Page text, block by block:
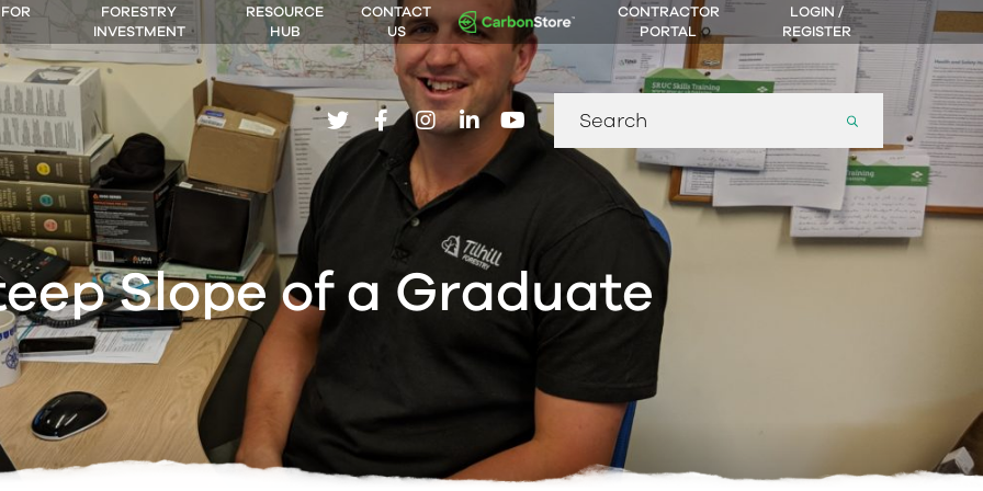
FORESTRY
INVESTMENT
RESOURCE
HUB
CONTACT
US
CONTRACTOR
PORTAL
LOGIN /
REGISTER
twitterfacebook
instagram
linkedinyoutube
Search
Slope of a Graduate